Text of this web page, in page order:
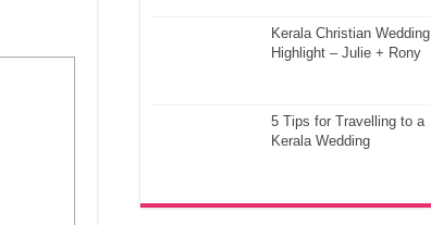
Kerala Christian Wedding
Highlight – Julie + Rony
5 Tips for Travelling to a
Kerala Wedding